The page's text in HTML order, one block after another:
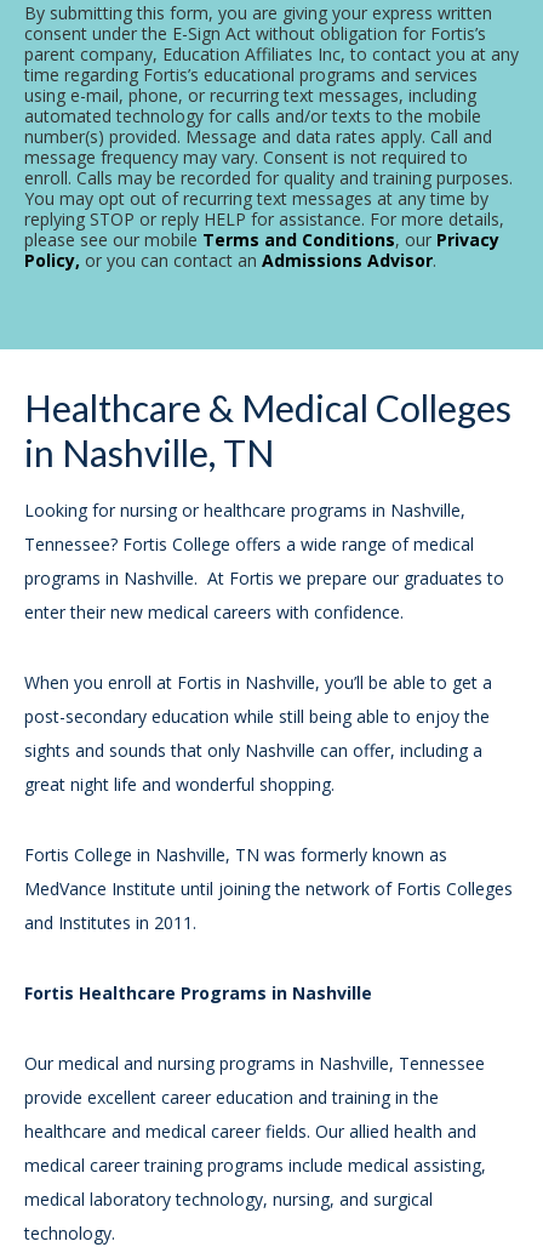
By submitting this form, you are giving your express written
consent under the E-Sign Act without obligation for Fortis’s
parent company, Education Affiliates Inc, to contact you at any
time regarding Fortis’s educational programs and services
using e-mail, phone, or recurring text messages, including
automated technology for calls and/or texts to the mobile
number(s) provided. Message and data rates apply. Call and
message frequency may vary. Consent is not required to
enroll. Calls may be recorded for quality and training purposes.
You may opt out of recurring text messages at any time by
replying STOP or reply HELP for assistance. For more details,
please see our mobile Terms and Conditions, our Privacy
Policy, or you can contact an Admissions Advisor.
Healthcare & Medical Colleges
in Nashville, TN
Looking for nursing or healthcare programs in Nashville,
Tennessee? Fortis College offers a wide range of medical
programs in Nashville. At Fortis we prepare our graduates to
enter their new medical careers with confidence.
When you enroll at Fortis in Nashville, you’ll be able to get a
post-secondary education while still being able to enjoy the
sights and sounds that only Nashville can offer, including a
great night life and wonderful shopping.
Fortis College in Nashville, TN was formerly known as
MedVance Institute until joining the network of Fortis Colleges
and Institutes in 2011.
Fortis Healthcare Programs in Nashville
Our medical and nursing programs in Nashville, Tennessee
provide excellent career education and training in the
healthcare and medical career fields. Our allied health and
medical career training programs include medical assisting,
medical laboratory technology, nursing, and surgical
technology.